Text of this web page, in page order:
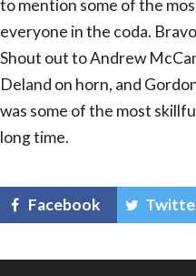
to mention some of the
everyone in the coda.
Shout out to Andrew
Deland on horn, and
was some of the most
long time.
Facebook